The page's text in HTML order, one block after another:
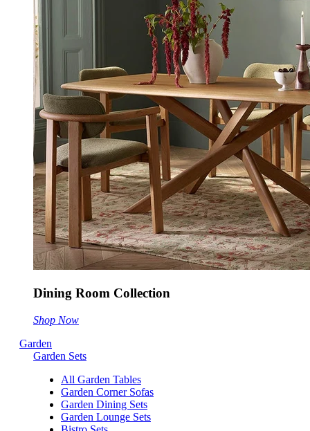
Dining Room Collection
Shop Now
Garden
Garden Sets
All Garden Tables
Garden Corner Sofas
Garden Dining Sets
Garden Lounge Sets